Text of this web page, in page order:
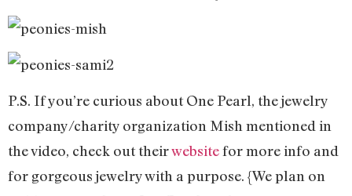
P.S. If you’re curious about One Pearl, the jewelry
company/charity organization Mish mentioned in
the video, check out theirwebsitefor more info and
for gorgeous jewelry with a purpose. {We plan on